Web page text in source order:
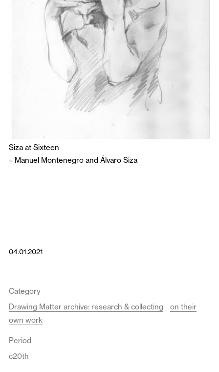
Siza at Sixteen
– Manuel Montenegro and Álvaro Siza
04.01.2021
Category
Drawing Matter archive: research & collecting
on their
own work
Period
c20th